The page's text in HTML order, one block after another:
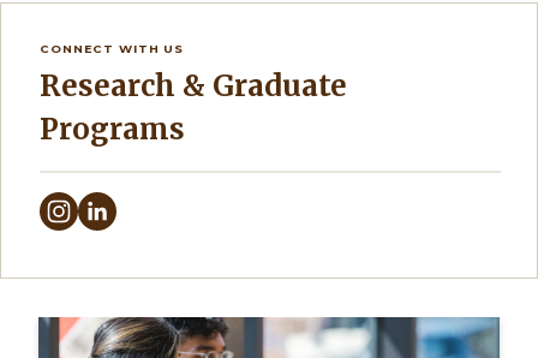
CONNECT WITH US
Research & Graduate
Programs